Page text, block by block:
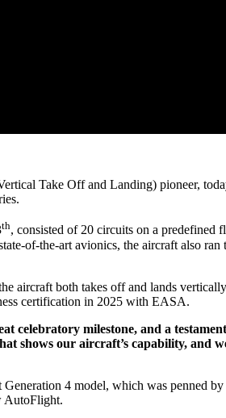
Take Off and Landing) pioneer,
th, consisted of 20 circuits on a
of-the-art avionics, the aircraft also
aircraft both takes off and lands
certification in 2025 with EASA.
celebratory milestone, and a
shows our aircraft’s capability,
4 model, which was penned
AutoFlight.